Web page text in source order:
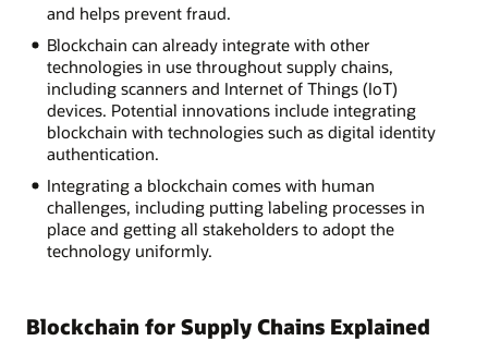
and helps prevent fraud.
Blockchain can already integrate with other
technologies in use throughout supply chains,
including scanners and Internet of Things (IoT)
devices. Potential innovations include integrating
blockchain with technologies such as digital identity
authentication.
Integrating a blockchain comes with human
challenges, including putting labeling processes in
place and getting all stakeholders to adopt the
technology uniformly.
Blockchain for Supply Chains Explained